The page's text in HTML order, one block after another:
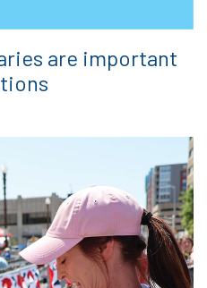
are important